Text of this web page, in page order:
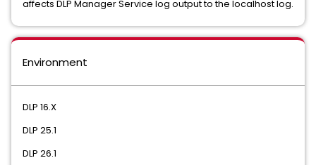
affects DLP Manager Service log output to the localhost log.
Environment
DLP 16.X
DLP 25.1
DLP 26.1